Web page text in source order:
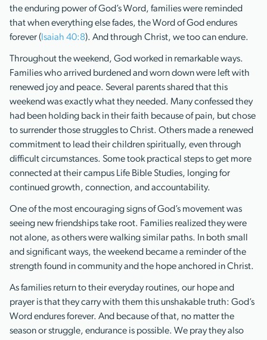
the enduring power of God’s Word, families were reminded
that when everything else fades, the Word of God endures
forever ( Isaiah 40:8). And through Christ, we too can endure.
Throughout the weekend, God worked in remarkable ways.
Families who arrived burdened and worn down were left with
renewed joy and peace. Several parents shared that this
weekend was exactly what they needed. Many confessed they
had been holding back in their faith because of pain, but chose
to surrender those struggles to Christ. Others made a renewed
commitment to lead their children spiritually, even through
difficult circumstances. Some took practical steps to get more
connected at their campus Life Bible Studies, longing for
continued growth, connection, and accountability.
One of the most encouraging signs of God’s movement was
seeing new friendships take root. Families realized they were
not alone, as others were walking similar paths. In both small
and significant ways, the weekend became a reminder of the
strength found in community and the hope anchored in Christ.
As families return to their everyday routines, our hope and
prayer is that they carry with them this unshakable truth: God’s
Word endures forever. And because of that, no matter the
season or struggle, endurance is possible. We pray they also